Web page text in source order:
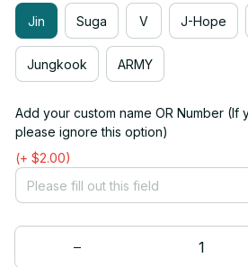
Jin Suga V J-Hope
Jungkook ARMY
Add your custom name OR Number (If
please ignore this option)
(+ $2.00)